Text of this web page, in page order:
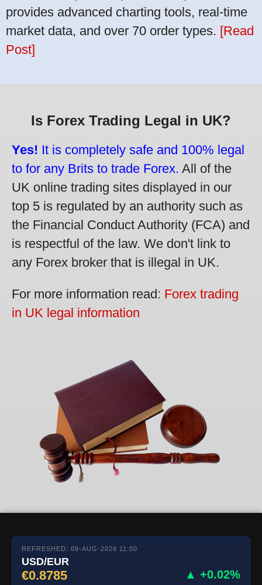
provides advanced charting tools, real-time
market data, and over 70 order types. [Read
Post]
Is Forex Trading Legal in UK?
Yes! It is completely safe and 100% legal
to for any Brits to trade Forex. All of the
UK online trading sites displayed in our
top 5 is regulated by an authority such as
the Financial Conduct Authority (FCA) and
is respectful of the law. We don't link to
any Forex broker that is illegal in UK.
For more information read: Forex trading
in UK legal information
REFRESHED: 09-AUG-2026 11:00
USD/EUR
€0.8785 ▲ +0.02%